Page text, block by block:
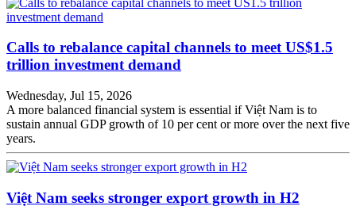
Calls to rebalance capital channels to meet US$1.5
trillion investment demand
Wednesday, Jul 15, 2026
A more balanced financial system is essential if Việt Nam is to
sustain annual GDP growth of 10 per cent or more over the next five
years.
Việt Nam seeks stronger export growth in H2